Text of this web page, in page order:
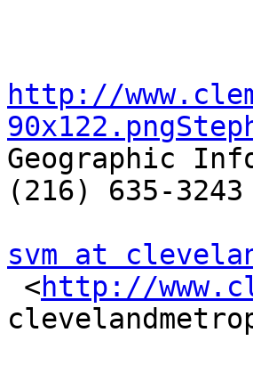
http://
Geographic
(216) 635-3243
svm at
<http://